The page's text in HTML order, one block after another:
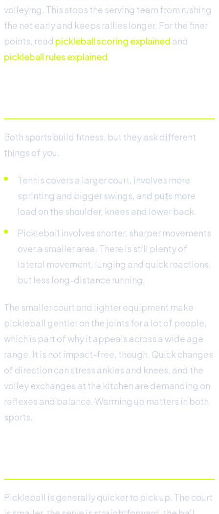
volleying. This stops the serving team from rushing
the net early and keeps rallies longer. For the finer
points, read pickleball scoring explained and
pickleball rules explained.
Both sports build fitness, but they ask different
things of you.
Tennis covers a larger court, involves more
sprinting and bigger swings, and puts more
load on the shoulder, knees and lower back.
Pickleball involves shorter, sharper movements
over a smaller area. There is still plenty of
lateral movement, lunging and quick reactions,
but less long-distance running.
The smaller court and lighter equipment make
pickleball gentler on the joints for a lot of people,
which is part of why it appeals across a wide age
range. It is not impact-free, though. Quick changes
of direction can stress ankles and knees, and the
volley exchanges at the kitchen are demanding on
reflexes and balance. Warming up matters in both
sports.
Pickleball is generally quicker to pick up. The court